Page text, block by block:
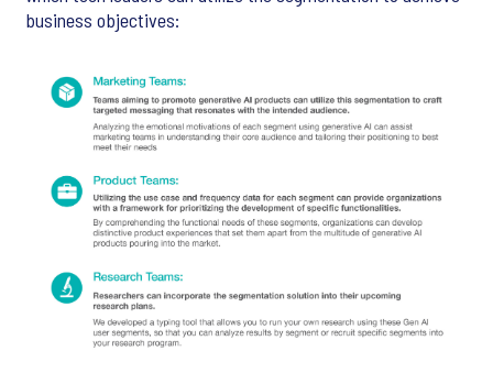
business objectives: